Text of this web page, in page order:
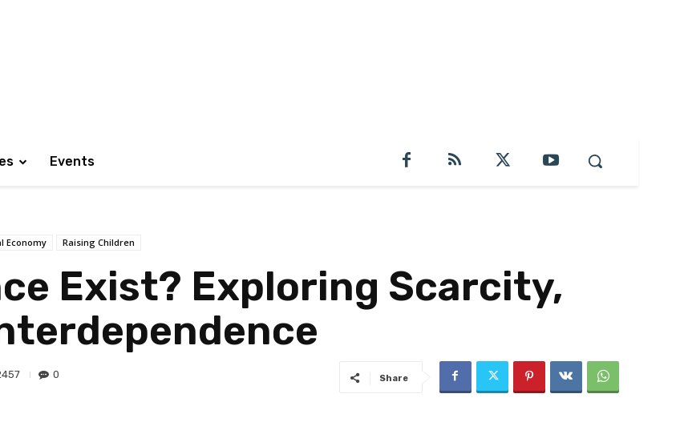
Events
Economy Raising Children
Exist? Exploring Scarcity,
0 Share